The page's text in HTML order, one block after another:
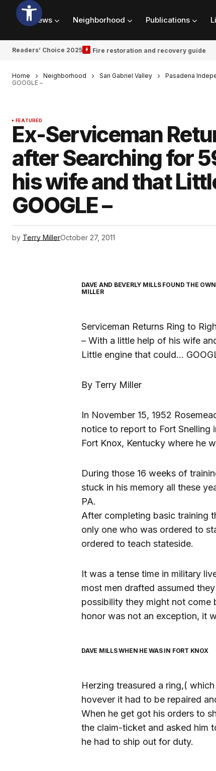
News Neighborhood Publications
Readers’ Choice 2025 Fire restoration and recovery guide
Home Neighborhood San Gabriel Valley Pasadena
GOOGLE –
FEATURED
Ex-Serviceman
after Searching for
his wife and that
GOOGLE –
by Terry MillerOctober 27, 2011
DAVE AND BEVERLY MILLS FOUND THE
MILLER
Serviceman Returns Ring to
– With a little help of his wife
Little engine that could…
By Terry Miller
In November 15, 1952
notice to report to Fort Snelling
Fort Knox, Kentucky where he
During those 16 weeks of
stuck in his memory all these
PA.
After completing basic training
only one who was ordered to
ordered to teach stateside.
It was a tense time in military
most men drafted assumed
possibility they might not come
honor was not an exception, it
DAVE MILLS WHEN HE WAS IN FORT KNOX
Herzing treasured a ring,(
hovever it had to be repaired
When he get got his orders to
the claim-ticket and asked him
he had to ship out for duty.